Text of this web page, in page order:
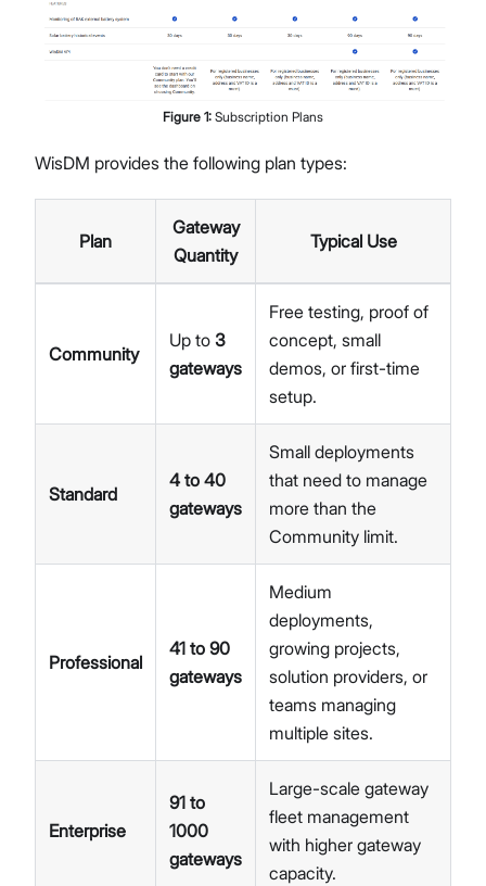
Figure 1: Subscription Plans
WisDM provides the following plan types:
Plan
Gateway
Quantity
Typical Use
Community
Up to 3
gateways
Free testing, proof of
concept, small
demos, or first-time
setup.
Standard
4 to 40
gateways
Small deployments
that need to manage
more than the
Community limit.
Professional
41 to 90
gateways
Medium
deployments,
growing projects,
solution providers, or
teams managing
multiple sites.
Enterprise
91 to
1000
gateways
Large-scale gateway
fleet management
with higher gateway
capacity.